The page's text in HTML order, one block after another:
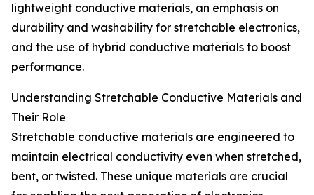
lightweight conductive materials, an emphasis on
durability and washability for stretchable electronics,
and the use of hybrid conductive materials to boost
performance.
Understanding Stretchable Conductive Materials and
Their Role
Stretchable conductive materials are engineered to
maintain electrical conductivity even when stretched,
bent, or twisted. These unique materials are crucial